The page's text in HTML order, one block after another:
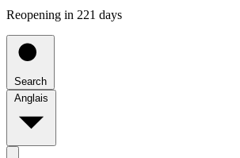
Reopening in 221 days
Search
Anglais